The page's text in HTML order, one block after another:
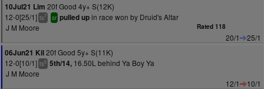
10Jul21 Lim 20f Good 4y+ S(12K)
12-0[25/1] ts7 sr pulled upin race won by Druid's Altar
J M Moore
Rated 118
20/1
25/1
06Jun21 Kil20f Good 5y+ S(11K)
12-0[10/1] ts6 5th/14, 16.50L behind Ya Boy Ya
J M Moore
12/1
10/1